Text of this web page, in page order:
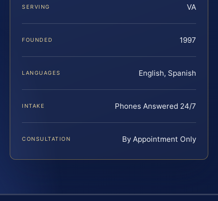
SERVING VA
FOUNDED 1997
LANGUAGES English, Spanish
INTAKE Phones Answered 24/7
CONSULTATION By Appointment Only